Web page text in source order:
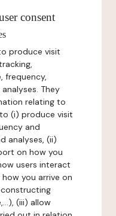
consent
produce visit
frequency,
They
relating to
(i) produce visit
and
analyses, (ii)
on how you
users interact
you arrive on
(iii) allow